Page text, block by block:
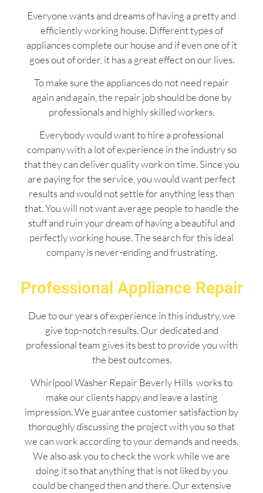
Everyone wants and dreams of having a pretty and
efficiently working house. Different types of
appliances complete our house and if even one of it
goes out of order, it has a great effect on our lives.
To make sure the appliances do not need repair
again and again, the repair job should be done by
professionals and highly skilled workers.
Everybody would want to hire a professional
company with a lot of experience in the industry so
that they can deliver quality work on time. Since you
are paying for the service, you would want perfect
results and would not settle for anything less than
that. You will not want average people to handle the
stuff and ruin your dream of having a beautiful and
perfectly working house. The search for this ideal
company is never-ending and frustrating.
Professional Appliance Repair
Due to our years of experience in this industry, we
give top-notch results. Our dedicated and
professional team gives its best to provide you with
the best outcomes.
Whirlpool Washer Repair Beverly Hills works to
make our clients happy and leave a lasting
impression. We guarantee customer satisfaction by
thoroughly discussing the project with you so that
we can work according to your demands and needs.
We also ask you to check the work while we are
doing it so that anything that is not liked by you
could be changed then and there. Our extensive